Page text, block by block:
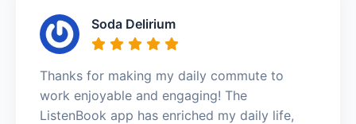
Soda Delirium
Thanks for making my daily commute to
work enjoyable and engaging! The
ListenBook app has enriched my daily life,